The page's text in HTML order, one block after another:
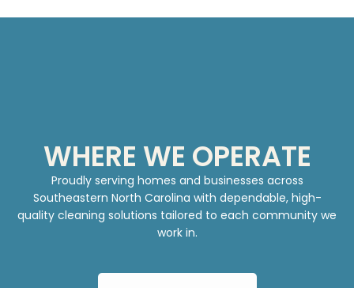
WHERE WE OPERATE
Proudly serving homes and businesses across
Southeastern North Carolina with dependable, high-
quality cleaning solutions tailored to each community we
work in.